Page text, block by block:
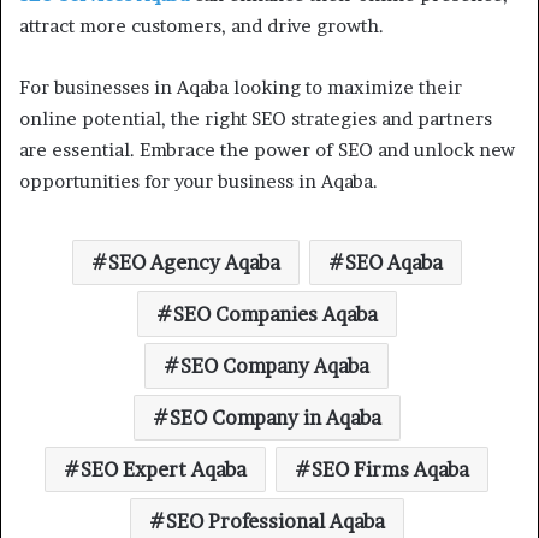
attract more customers, and drive growth.
For businesses in Aqaba looking to maximize their
online potential, the right SEO strategies and partners
are essential. Embrace the power of SEO and unlock new
opportunities for your business in Aqaba.
SEO Agency Aqaba SEO Aqaba
SEO Companies Aqaba
SEO Company Aqaba
SEO Company in Aqaba
SEO Expert Aqaba SEO Firms Aqaba
SEO Professional Aqaba